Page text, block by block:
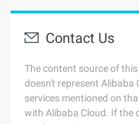
Contact Us
The content source of
doesn't represent Alibaba
services mentioned on
with Alibaba Cloud. If the